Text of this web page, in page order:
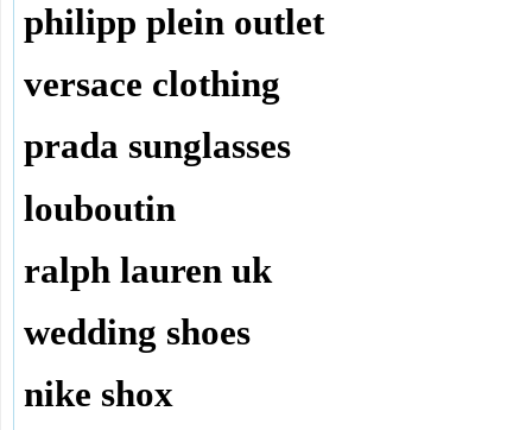
philipp plein outlet
versace clothing
prada sunglasses
louboutin
ralph lauren uk
wedding shoes
nike shox